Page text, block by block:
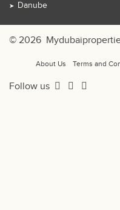
Danube
© 2026
About Us Terms and
Follow us